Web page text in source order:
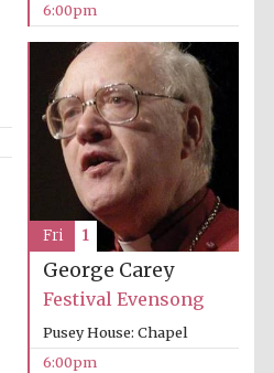
Five-star hotel
partners of The
Oxford Collection
6:00pm
George Carey
Festival Evensong
Pusey House: Chapel
6:00pm
Fri 1